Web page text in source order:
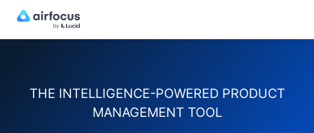
THE INTELLIGENCE-POWERED PRODUCT
MANAGEMENT TOOL